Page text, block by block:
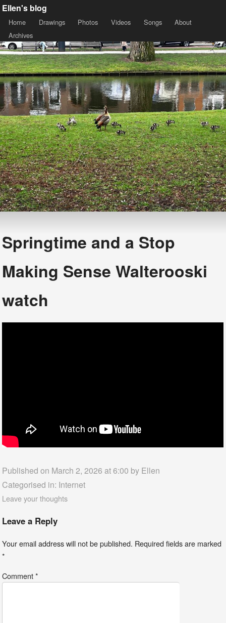
Ellen's blog
Home Drawings Photos Videos Songs
About
Archives
Springtime and a Stop
Making Sense Walterooski
watch
Published on March 2, 2026 at 6:00 by Ellen
Categorised in: Internet
Leave your thoughts
Leave a Reply
Your email address will not be published. Required fields are marked
*
Comment*